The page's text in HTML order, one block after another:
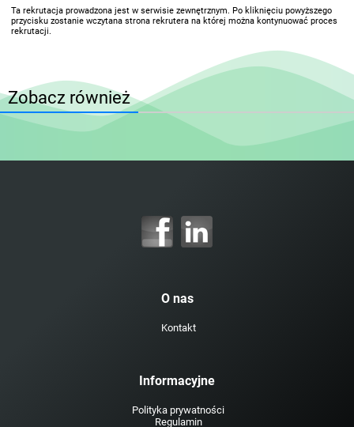
Ta rekrutacja prowadzona jest w serwisie zewnętrznym. Po kliknięciu powyższego
przycisku zostanie wczytana strona rekrutera na której można kontynuować proces
rekrutacji.
Zobacz również
O nas
Kontakt
Informacyjne
Polityka prywatności
Regulamin